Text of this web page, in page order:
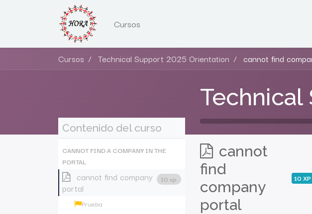
Cursos
Cursos Technical Support 2025 Orientation cannot find
Technical
Contenido del curso
CANNOT FIND A COMPANY IN THE
PORTAL
cannot find company
portal
10 xp
Prueba
cannot
find
company
portal
10 XP